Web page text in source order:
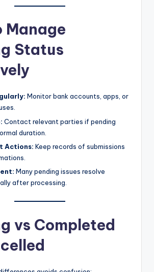
Manage
Status
Monitor bank accounts, apps, or
Contact relevant parties if pending
duration.
Actions: Keep records of submissions
Many pending issues resolve
after processing.
vs Completed